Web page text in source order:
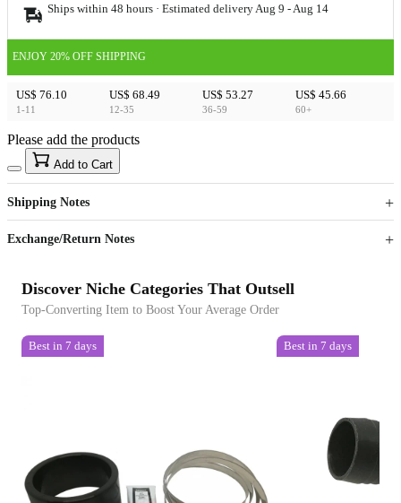
Ships within 48 hours · Estimated delivery Aug 9 - Aug 14
ENJOY 20% OFF SHIPPING
US$ 76.10
1-11
US$ 68.49
12-35
US$ 53.27
36-59
US$ 45.66
60+
US$40
Sign up to your membership to get coupons up to
15%
Opportunity to enjoy order discount up to 15% off
Please add the products
Add to Cart
Shipping Notes
Exchange/Return Notes
Discover Niche Categories That Outsell
Top-Converting Item to Boost Your Average Order
Best in 7 days Best in 7 days